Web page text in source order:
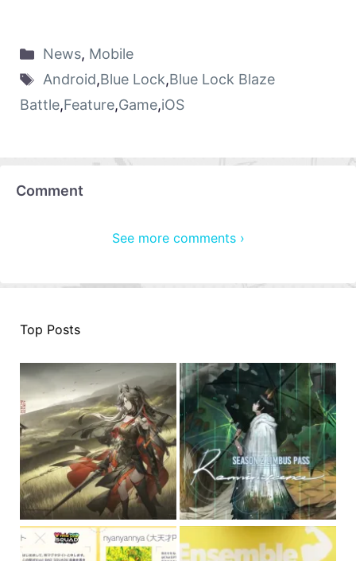
News, Mobile
Android,Blue Lock,Blue Lock Blaze
Battle,Feature,Game,iOS
Comment
See more comments ›
Top Posts